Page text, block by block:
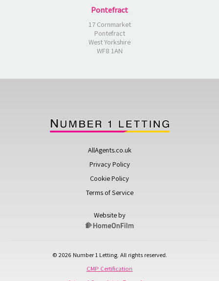
Pontefract
17 Cornmarket
Pontefract
West Yorkshire
WF8 1AN
AllAgents.co.uk
Privacy Policy
Cookie Policy
Terms of Service
Website by
© 2026 Number 1 Letting. All rights reserved.
CMP Certification